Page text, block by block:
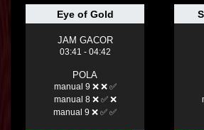
Eye of Gold
JAM GACOR
03:41 - 04:42
POLA
manual 9 ❌ ❌ ✅
manual 8 ❌ ✅ ❌
manual 9 ❌ ✅ ✅